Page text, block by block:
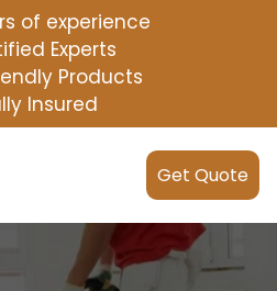
of experience
Experts
Products
Insured
Get Quote